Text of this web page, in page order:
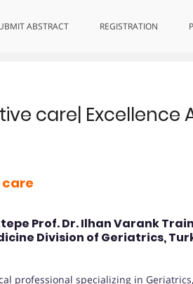
ABSTRACT REGISTRATION
in Comfort Care
care| Excellence
care
Prof. Dr. Ilhan Varank
Division of Geriatrics,
professional specializing in